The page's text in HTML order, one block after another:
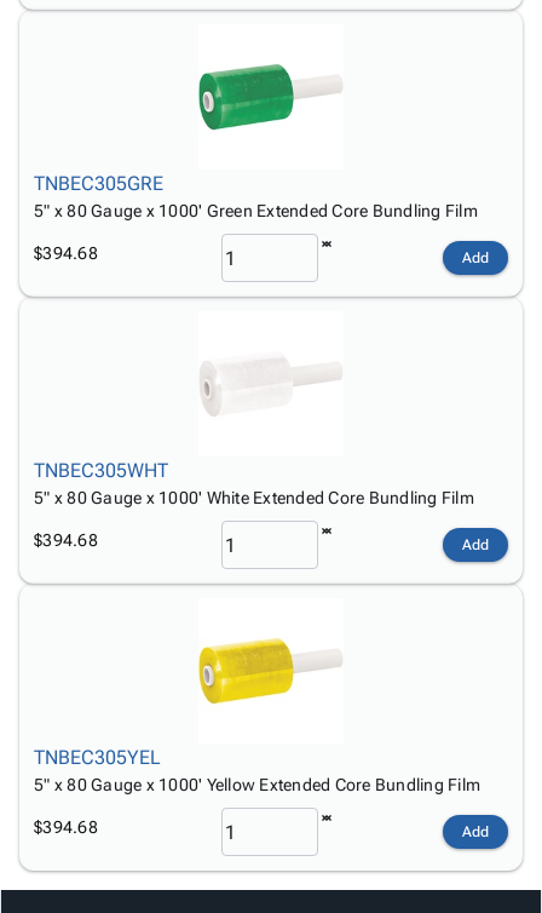
TNBEC305GRE
5" x 80 Gauge x 1000' Green Extended Core Bundling Film
$394.68 Add
TNBEC305WHT
5" x 80 Gauge x 1000' White Extended Core Bundling Film
$394.68 Add
TNBEC305YEL
5" x 80 Gauge x 1000' Yellow Extended Core Bundling Film
$394.68 Add